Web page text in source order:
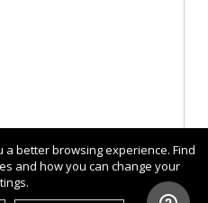
better browsing experience. Find
and how you can change your